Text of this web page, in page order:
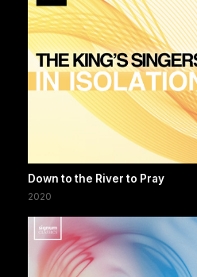
Down to the River to Pray
2020